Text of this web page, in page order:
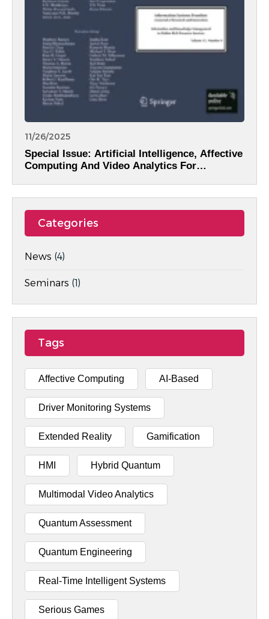
11/26/2025
Special Issue: Artificial Intelligence, Affective
Computing And Video Analytics For
Categories
News (4)
Seminars (1)
Tags
Affective Computing AI-Based
Driver Monitoring Systems
Extended Reality Gamification
HMI Hybrid Quantum
Multimodal Video Analytics
Quantum Assessment
Quantum Engineering
Real-Time Intelligent Systems
Serious Games